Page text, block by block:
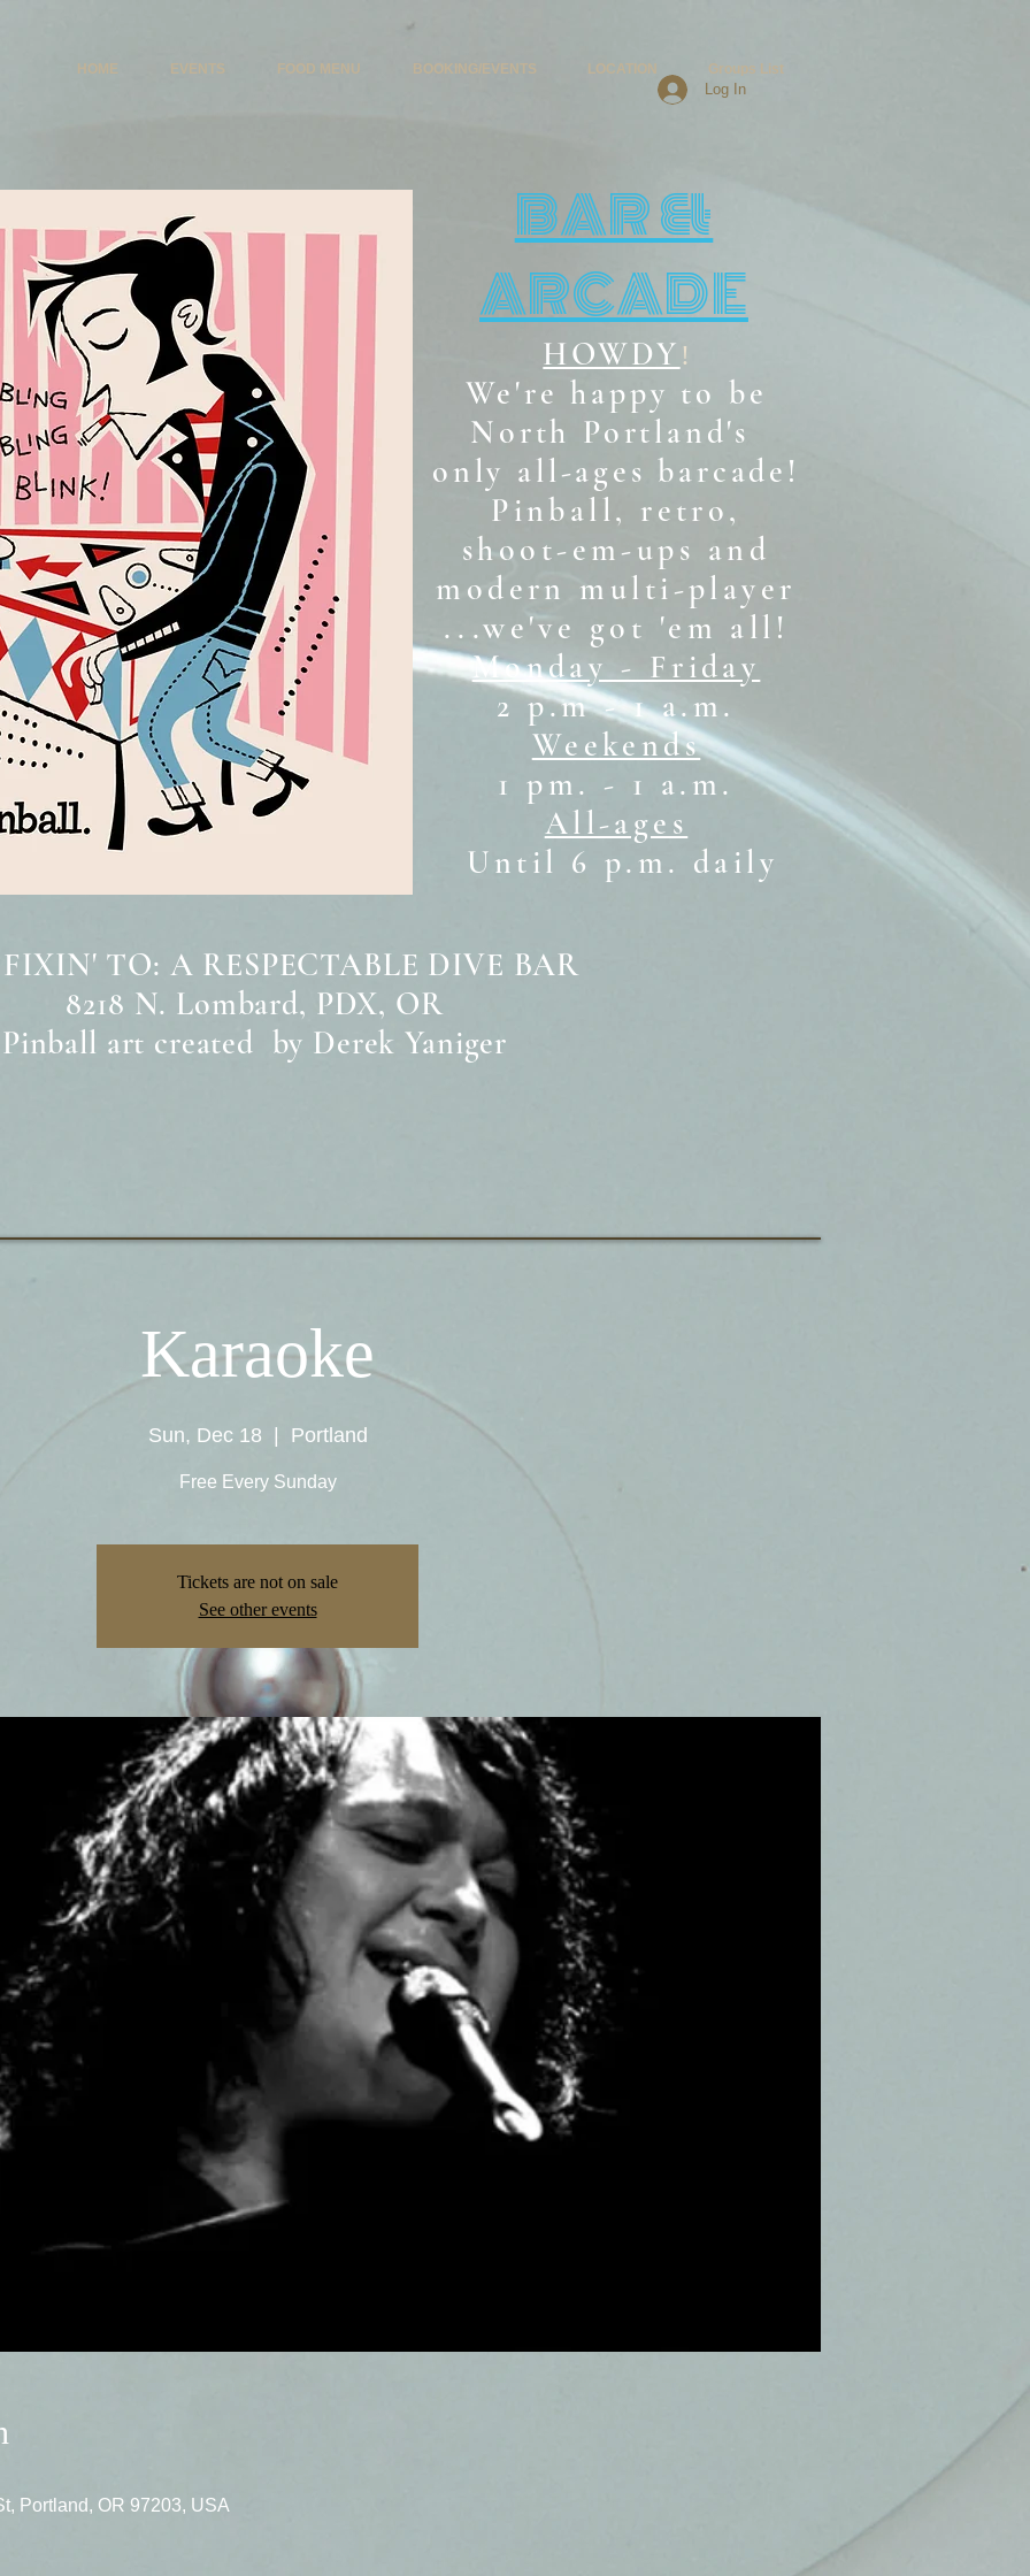
HOME EVENTS FOOD MENU BOOKING/EVENTS LOCATION Groups List
Log In
BAR &
ARCADE
HOWDY !
We're happy to be
North Portland's
only all-ages barcade!
Pinball, retro,
shoot-em-ups and
modern multi-player
...we've got 'em all!
Monday - Friday
2 p.m - 1 a.m.
Weekends
1 pm. - 1 a.m.
All-ages
Until 6 p.m. daily
TO: A RESPECTABLE DIVE BAR
8218 N. Lombard, PDX, OR
Pinball art created by Derek Yaniger
Karaoke
Sun, Dec 18 Portland
Free Every Sunday
Tickets are not on sale
See other events
Portland, OR 97203, USA